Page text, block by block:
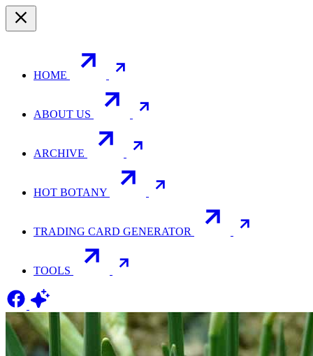
HOME
ABOUT US
ARCHIVE
HOT BOTANY
TRADING CARD GENERATOR
TOOLS